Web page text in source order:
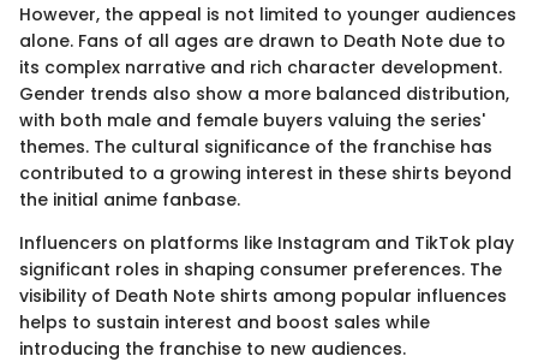
However, the appeal is not limited to younger audiences
alone. Fans of all ages are drawn to Death Note due to
its complex narrative and rich character development.
Gender trends also show a more balanced distribution,
with both male and female buyers valuing the series'
themes. The cultural significance of the franchise has
contributed to a growing interest in these shirts beyond
the initial anime fanbase.
Influencers on platforms like Instagram and TikTok play
significant roles in shaping consumer preferences. The
visibility of Death Note shirts among popular influences
helps to sustain interest and boost sales while
introducing the franchise to new audiences.